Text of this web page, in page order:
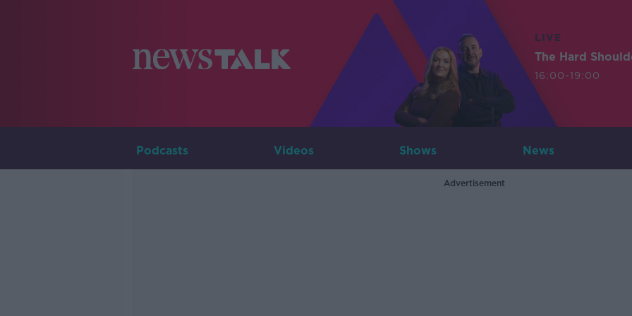
LIVE
The Hard
16:00-19:00
Podcasts Videos Shows News
Advertisement